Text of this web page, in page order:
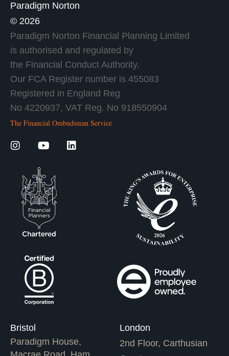
Paradigm Norton
© 2026
Paradigm Norton Financial Planning Limited
is authorised and regulated by
the Financial Conduct Authority.
Our FCA Register number is 455083
Registered in England Reg
No 4220937, VAT Reg. No 918550904
The Financial Ombudsman Service
Bristol
Paradigm House,
London
2nd Floor, Carthusian